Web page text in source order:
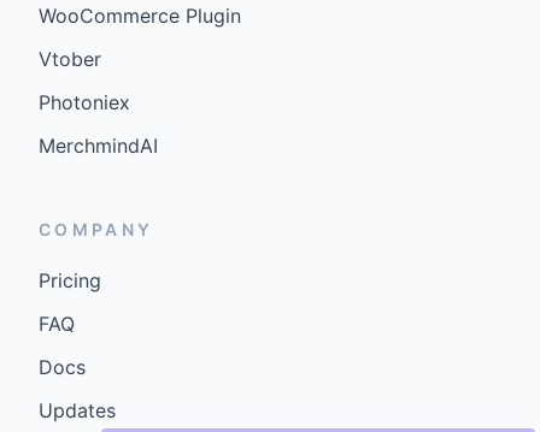
WooCommerce Plugin
Vtober
Photoniex
MerchmindAI
COMPANY
Pricing
FAQ
Docs
Updates